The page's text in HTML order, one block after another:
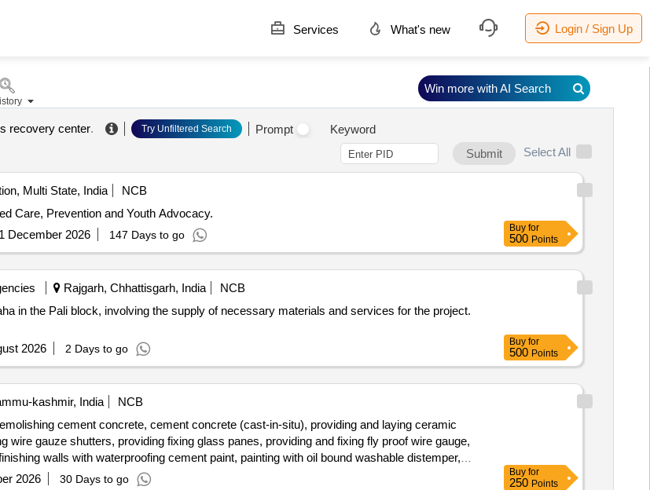
Services What's new Login / Sign Up
recovery center. Try Unfiltered Search Prompt
Keyword
Submit
Select All
Multi State, India
NCB
Care, Prevention and Youth Advocacy.
December 2026 147 Days to go
Buy for
500 Points
Rajgarh, Chhattisgarh, India
NCB
in the Pali block, involving the supply of necessary materials and services for the project.
2026 2 Days to go
Buy for
500 Points
kashmir, India
NCB
cement concrete, cement concrete (cast-in-situ), providing and laying ceramic
wire gauze shutters, providing fixing glass panes, providing and fixing fly proof wire gauge,
walls with waterproofing cement paint, painting with oil bound washable distemper,
dewatering
2026 30 Days to go
Buy for
250 Points
Win more with AI Search